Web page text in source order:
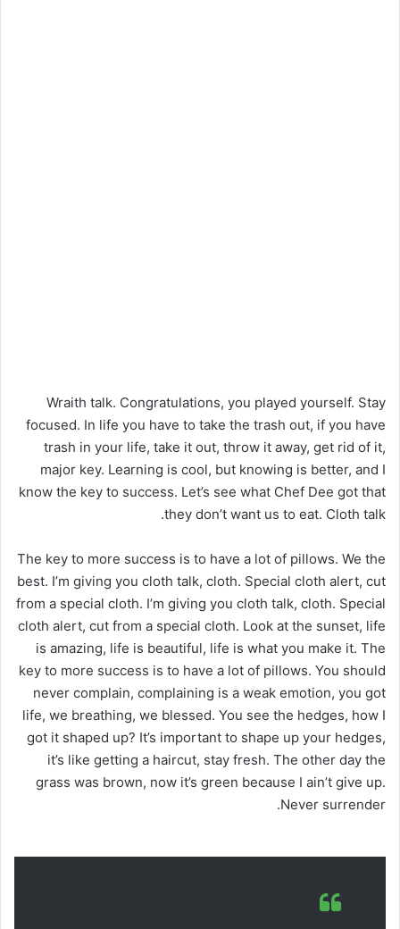
Wraith talk. Congratulations, you played yourself. Stay
focused. In life you have to take the trash out, if you have
trash in your life, take it out, throw it away, get rid of it,
major key. Learning is cool, but knowing is better, and I
know the key to success. Let’s see what Chef Dee got that
they don’t want us to eat. Cloth talk.
The key to more success is to have a lot of pillows. We the
best. I’m giving you cloth talk, cloth. Special cloth alert, cut
from a special cloth. I’m giving you cloth talk, cloth. Special
cloth alert, cut from a special cloth. Look at the sunset, life
is amazing, life is beautiful, life is what you make it. The
key to more success is to have a lot of pillows. You should
never complain, complaining is a weak emotion, you got
life, we breathing, we blessed. You see the hedges, how I
got it shaped up? It’s important to shape up your hedges,
it’s like getting a haircut, stay fresh. The other day the
grass was brown, now it’s green because I ain’t give up.
Never surrender.